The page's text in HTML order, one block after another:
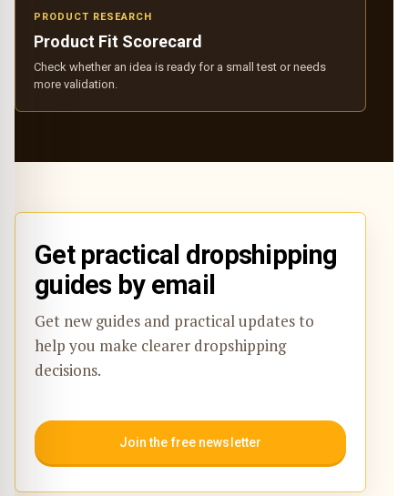
PRODUCT RESEARCH
Product Fit Scorecard
Check whether an idea is ready for a small test or needs
more validation.
Get practical dropshipping
guides by email
Get new guides and practical updates to
help you make clearer dropshipping
decisions.
Join the free newsletter